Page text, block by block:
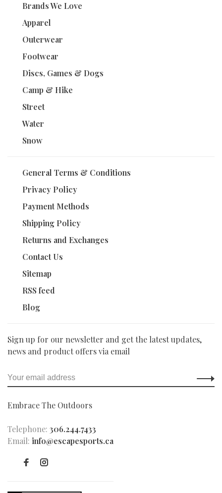
Brands We Love
Apparel
Outerwear
Footwear
Discs, Games & Dogs
Camp & Hike
Street
Water
Snow
General Terms & Conditions
Privacy Policy
Payment Methods
Shipping Policy
Returns and Exchanges
Contact Us
Sitemap
RSS feed
Blog
Sign up for our newsletter and get the latest updates,
news and product offers via email
Embrace The Outdoors
Telephone: 306.244.7433
Email: info@escapesports.ca